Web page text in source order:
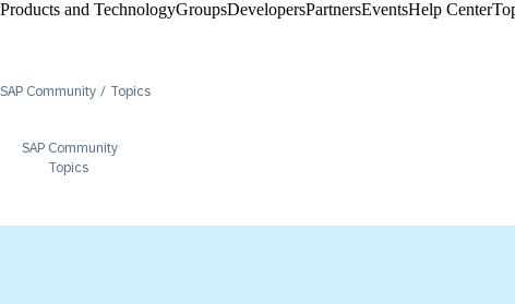
Products and TechnologyGroupsDevelopersPartnersEventsHelp Center​
SAP Community Topics
SAP Community
Topics